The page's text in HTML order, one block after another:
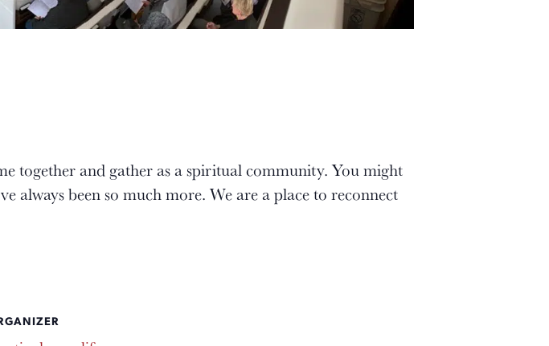
together and gather as a spiritual community. You might
always been so much more. We are a place to reconnect